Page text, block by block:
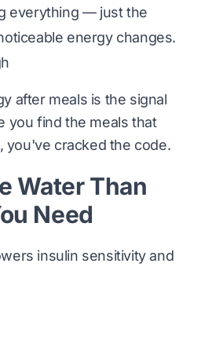
everything — just the
energy changes.
after meals is the signal
you find the meals that
you've cracked the code.
Water Than
Need
insulin sensitivity and